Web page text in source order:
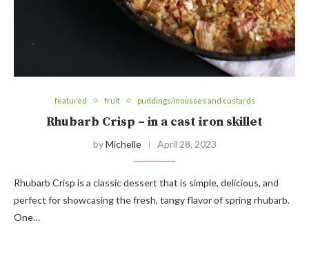
featured fruit puddings/mousses and custards
Rhubarb Crisp – in a cast iron skillet
byMichelle April 28, 2023
Rhubarb Crisp is a classic dessert that is simple, delicious, and
perfect for showcasing the fresh, tangy flavor of spring rhubarb.
One…